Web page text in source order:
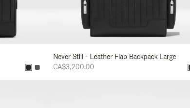
Never Still - Leather Flap Backpack Large
CA$3,200.00